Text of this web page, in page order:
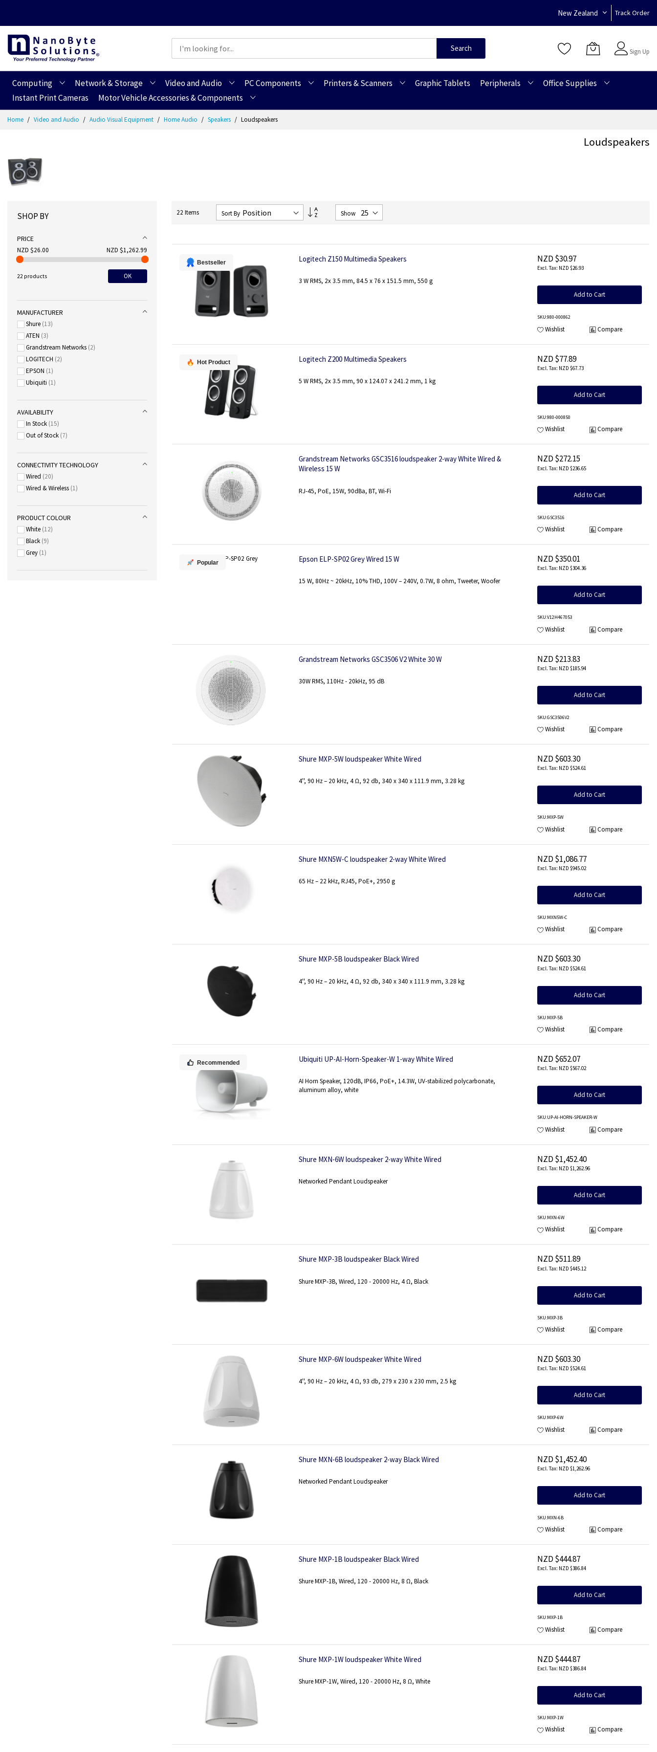
New Zealand Track Order
Search
Sign Up
Computing Network & Storage Video and Audio PC Components Printers & Scanners Graphic Tablets Peripherals
Office Supplies
Instant Print Cameras
Motor Vehicle Accessories & Components
Home Video and Audio Audio Visual Equipment Home Audio Speakers Loudspeakers
Loudspeakers
22 Items Sort By
Set
DescendingShow
Bestseller Logitech Z150 Multimedia Speakers
3 W RMS, 2x 3.5 mm, 84.5 x 76 x 151.5 mm, 550 g
NZD $30.97
NZD $26.93
Add to Cart
SKU:980-000862
Wishlist Compare
Hot Product Logitech Z200 Multimedia Speakers
5 W RMS, 2x 3.5 mm, 90 x 124.07 x 241.2 mm, 1 kg
NZD $77.89
NZD $67.73
Add to Cart
SKU:980-000850
Wishlist Compare
Grandstream Networks GSC3516 loudspeaker 2-way White Wired &
Wireless 15 W
RJ-45, PoE, 15W, 90dBa, BT, Wi-Fi
NZD $272.15
NZD $236.65
Add to Cart
SKU:GSC3516
Wishlist Compare
Popular Epson ELP-SP02 Grey Wired 15 W
15 W, 80Hz ~ 20kHz, 10% THD, 100V – 240V, 0.7W, 8 ohm, Tweeter, Woofer
NZD $350.01
NZD $304.36
Add to Cart
SKU:V12H467053
Wishlist Compare
Grandstream Networks GSC3506 V2 White 30 W
30W RMS, 110Hz - 20kHz, 95 dB
NZD $213.83
NZD $185.94
Add to Cart
SKU:GSC3506V2
Wishlist Compare
Shure MXP-5W loudspeaker White Wired
4'', 90 Hz – 20 kHz, 4 Ω, 92 db, 340 x 340 x 111.9 mm, 3.28 kg
NZD $603.30
NZD $524.61
Add to Cart
SKU:MXP-5W
Wishlist Compare
Shure MXN5W-C loudspeaker 2-way White Wired
65 Hz – 22 kHz, RJ45, PoE+, 2950 g
NZD $1,086.77
NZD $945.02
Add to Cart
SKU:MXN5W-C
Wishlist Compare
Shure MXP-5B loudspeaker Black Wired
4'', 90 Hz – 20 kHz, 4 Ω, 92 db, 340 x 340 x 111.9 mm, 3.28 kg
NZD $603.30
NZD $524.61
Add to Cart
SKU:MXP-5B
Wishlist Compare
Recommended Ubiquiti UP-AI-Horn-Speaker-W 1-way White Wired
AI Horn Speaker, 120dB, IP66, PoE+, 14.3W, UV-stabilized polycarbonate,
aluminum alloy, white
NZD $652.07
NZD $567.02
Add to Cart
SKU:UP-AI-HORN-SPEAKER-W
Wishlist Compare
Shure MXN-6W loudspeaker 2-way White Wired
Networked Pendant Loudspeaker
NZD $1,452.40
NZD $1,262.96
Add to Cart
SKU:MXN-6W
Wishlist Compare
Shure MXP-3B loudspeaker Black Wired
Shure MXP-3B, Wired, 120 - 20000 Hz, 4 Ω, Black
NZD $511.89
NZD $445.12
Add to Cart
SKU:MXP-3B
Wishlist Compare
Shure MXP-6W loudspeaker White Wired
4'', 90 Hz – 20 kHz, 4 Ω, 93 db, 279 x 230 x 230 mm, 2.5 kg
NZD $603.30
NZD $524.61
Add to Cart
SKU:MXP-6W
Wishlist Compare
Shure MXN-6B loudspeaker 2-way Black Wired
Networked Pendant Loudspeaker
NZD $1,452.40
NZD $1,262.96
Add to Cart
SKU:MXN-6B
Wishlist Compare
Shure MXP-1B loudspeaker Black Wired
Shure MXP-1B, Wired, 120 - 20000 Hz, 8 Ω, Black
NZD $444.87
NZD $386.84
Add to Cart
SKU:MXP-1B
Wishlist Compare
Shure MXP-1W loudspeaker White Wired
Shure MXP-1W, Wired, 120 - 20000 Hz, 8 Ω, White
NZD $444.87
NZD $386.84
Add to Cart
SKU:MXP-1W
Wishlist Compare
SHOP BY
PRICE
NZD $26.00 NZD $1,262.99
22 products OK
MANUFACTURER
Shure 13
ATEN 3
Grandstream Networks 2
LOGITECH 2
EPSON 1
Ubiquiti 1
AVAILABILITY
In Stock 15
Out of Stock 7
CONNECTIVITY TECHNOLOGY
Wired 20
Wired & Wireless 1
PRODUCT COLOUR
White 12
Black 9
Grey 1